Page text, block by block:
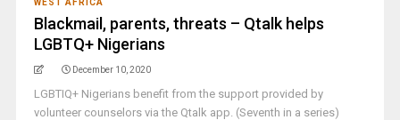
WEST AFRICA
Blackmail, parents, threats – Qtalk helps
LGBTQ+ Nigerians
December 10, 2020
LGBTIQ+ Nigerians benefit from the support provided by
volunteer counselors via the Qtalk app. (Seventh in a series)